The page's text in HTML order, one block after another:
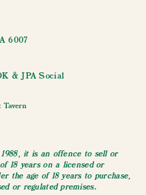
6007
&JPA Social
Tavern
it is an offence to sell or
18 years on a licensed or
the age of 18 years to purchase,
or regulated premises.